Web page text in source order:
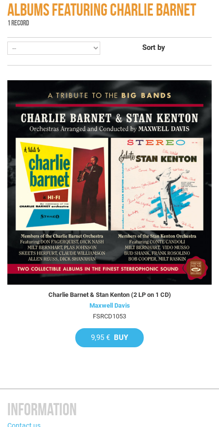
ALBUMS FEATURING CHARLIE BARNET
1 RECORD
Sort by
Charlie Barnet & Stan Kenton (2 LP on 1 CD)
Maxwell Davis
FSRCD1053
9,95 € BUY
INFORMATION